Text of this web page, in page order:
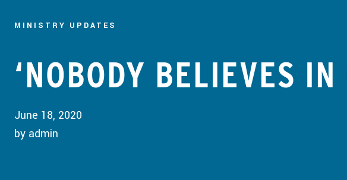
MINISTRY UPDATES
‘NOBODY BELIEVES IN
June 18, 2020
by admin